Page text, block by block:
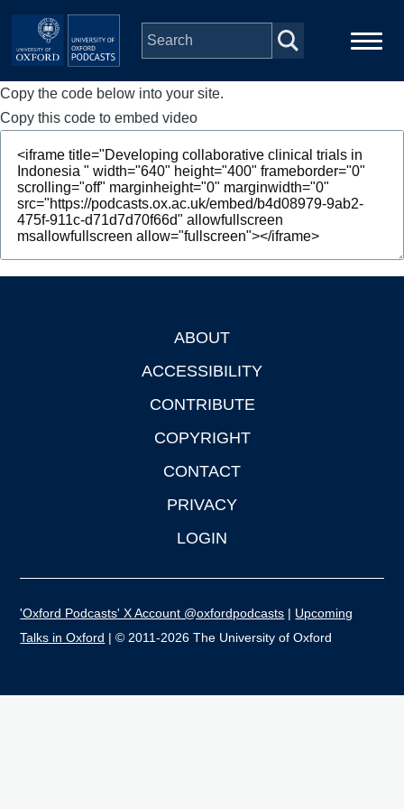
Skip to main content
Main
navigation
Home
Series
People
Depts & Colleges
Copy the code below into your site.
Copy this code to embed video
ABOUT
ACCESSIBILITY
CONTRIBUTE
COPYRIGHT
CONTACT
PRIVACY
LOGIN
'Oxford Podcasts' X Account @oxfordpodcasts | Upcoming
Talks in Oxford | © 2011-2026 The University of Oxford